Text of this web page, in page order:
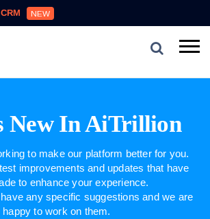
NEW
New In AiTrillion
to make our platform better for you.
improvements and updates that have
to enhance your experience.
any specific suggestions and we are
happy to work on them.